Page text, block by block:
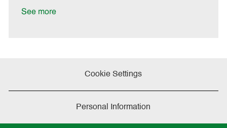
See more
Cookie Settings
Personal Information